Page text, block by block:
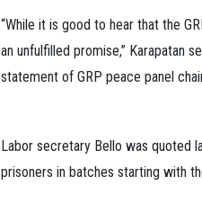
“While it is good to hear that the
an unfulfilled promise,” Karapatan
statement of GRP peace panel
Labor secretary Bello was quoted
prisoners in batches starting with